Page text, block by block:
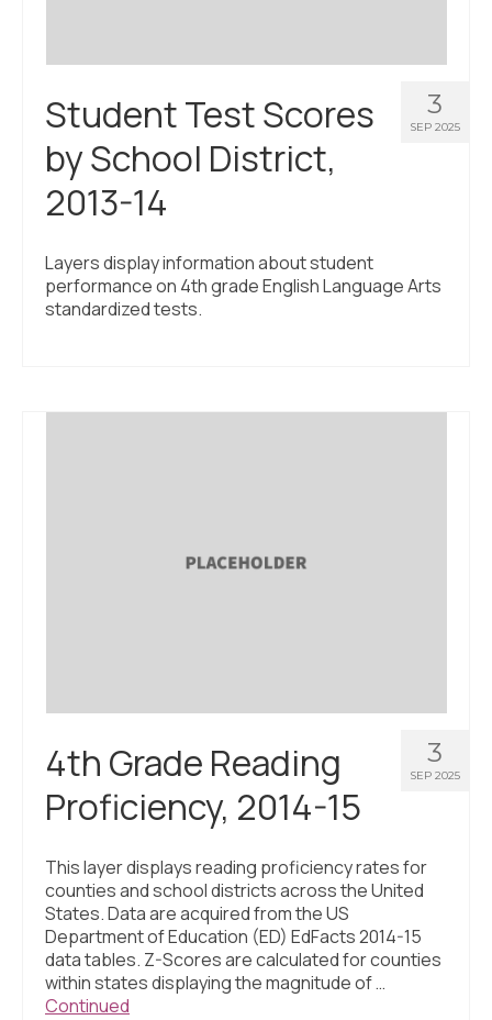
3
SEP 2025
Student Test Scores
by School District,
2013-14
Layers display information about student
performance on 4th grade English Language Arts
standardized tests.
3
SEP 2025
4th Grade Reading
Proficiency, 2014-15
This layer displays reading proficiency rates for
counties and school districts across the United
States. Data are acquired from the US
Department of Education (ED) EdFacts 2014-15
data tables. Z-Scores are calculated for counties
within states displaying the magnitude of …
Continued